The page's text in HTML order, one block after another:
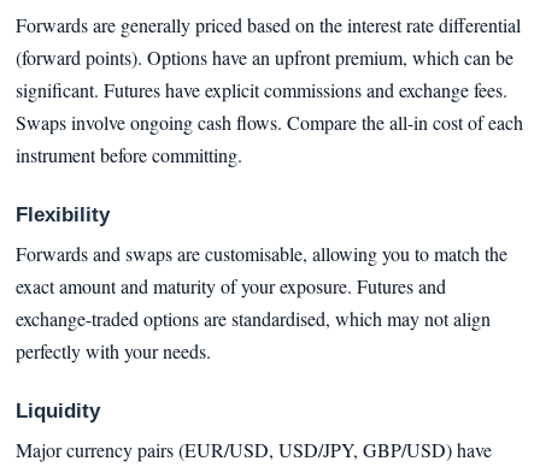
Forwards are generally priced based on the interest rate differential
(forward points). Options have an upfront premium, which can be
significant. Futures have explicit commissions and exchange fees.
Swaps involve ongoing cash flows. Compare the all-in cost of each
instrument before committing.
Flexibility
Forwards and swaps are customisable, allowing you to match the
exact amount and maturity of your exposure. Futures and
exchange-traded options are standardised, which may not align
perfectly with your needs.
Liquidity
Major currency pairs (EUR/USD, USD/JPY, GBP/USD) have